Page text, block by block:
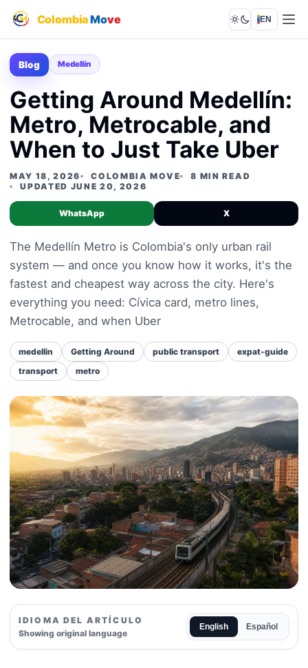
ColombiaMove Lights out
EN
Blog Medellín
Getting Around Medellín:
Metro, Metrocable, and
When to Just Take Uber
MAY 18, 2026 COLOMBIA MOVE
8 MIN READ
UPDATED JUNE 20, 2026
WhatsApp X
The Medellín Metro is Colombia's only urban rail
system — and once you know how it works, it's the
fastest and cheapest way across the city. Here's
everything you need: Cívica card, metro lines,
Metrocable, and when Uber
medellin Getting Around public transport
expat-guide
transport
metro
IDIOMA DEL ARTÍCULO
Showing original language
English Español